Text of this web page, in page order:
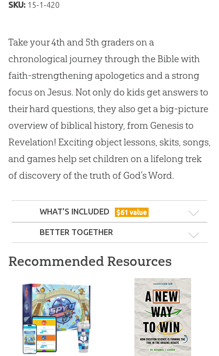
SKU: 15-1-420
Take your 4th and 5th graders on a
chronological journey through the Bible with
faith-strengthening apologetics and a strong
focus on Jesus. Not only do kids get answers to
their hard questions, they also get a big-picture
overview of biblical history, from Genesis to
Revelation! Exciting object lessons, skits, songs,
and games help set children on a lifelong trek
of discovery of the truth of God’s Word.
WHAT’S INCLUDED $61 value
ABC: Grades 4–5 Teacher Guide (KJV):
Unit 1
BETTER TOGETHER
ABC: Complete Set
All Ages Teacher Kit
Year 1 (KJV): Unit 1
$ 99
Recommended Resources